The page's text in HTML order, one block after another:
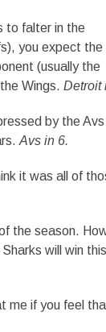
to falter in the
you expect the
(usually the
Wings. Detroit
by the
Avs in 6.
it was all of
the season.
will win this
me if you feel